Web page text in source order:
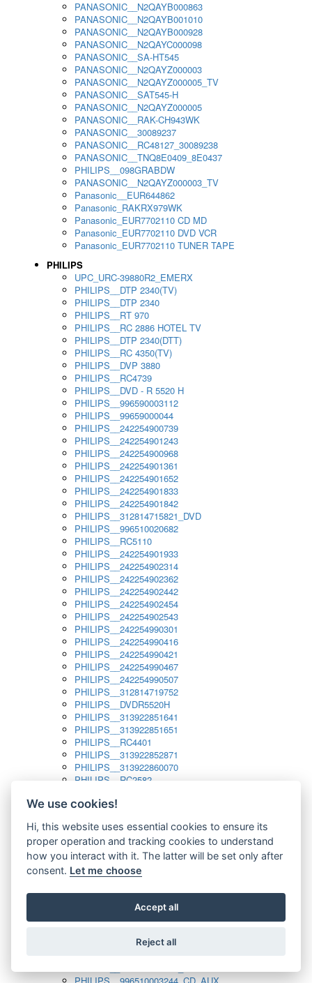
PANASONIC__N2QAYB000863
PANASONIC__N2QAYB001010
PANASONIC__N2QAYB000928
PANASONIC__N2QAYC000098
PANASONIC__SA-HT545
PANASONIC__N2QAYZ000003
PANASONIC__N2QAYZ000005_TV
PANASONIC__SAT545-H
PANASONIC__N2QAYZ000005
PANASONIC__RAK-CH943WK
PANASONIC__30089237
PANASONIC__RC48127_30089238
PANASONIC__TNQ8E0409_8E0437
PHILIPS__098GRABDW
PANASONIC__N2QAYZ000003_TV
Panasonic__EUR644862
Panasonic_RAKRX979WK
Panasonic_EUR7702110 CD MD
Panasonic_EUR7702110 DVD VCR
Panasonic_EUR7702110 TUNER TAPE
PHILIPS
UPC_URC-39880R2_EMERX
PHILIPS__DTP 2340(TV)
PHILIPS__DTP 2340
PHILIPS__RT 970
PHILIPS__RC 2886 HOTEL TV
PHILIPS__DTP 2340(DTT)
PHILIPS__RC 4350(TV)
PHILIPS__DVP 3880
PHILIPS__RC4739
PHILIPS__DVD - R 5520 H
PHILIPS__996590003112
PHILIPS__99659000044
PHILIPS__242254900739
PHILIPS__242254901243
PHILIPS__242254900968
PHILIPS__242254901361
PHILIPS__242254901652
PHILIPS__242254901833
PHILIPS__242254901842
PHILIPS__312814715821_DVD
PHILIPS__996510020682
PHILIPS__RC5110
PHILIPS__242254901933
PHILIPS__242254902314
PHILIPS__242254902362
PHILIPS__242254902442
PHILIPS__242254902454
PHILIPS__242254902543
PHILIPS__242254990301
PHILIPS__242254990416
PHILIPS__242254990421
PHILIPS__242254990467
PHILIPS__242254990507
PHILIPS__312814719752
PHILIPS__DVDR5520H
PHILIPS__313922851641
PHILIPS__313922851651
PHILIPS__RC4401
PHILIPS__313922852871
PHILIPS__313922860070
PHILIPS__RC2582
PHILIPS__313923804751
PHILIPS__313923819881
PHILIPS__313923823491
PHILIPS__821124862601
PHILIPS__994000001189
PHILIPS__994000004797
PHILIPS__996500026916_AUX
PHILIPS__996500026916_DISC
PHILIPS__996510010915_TUNER
We use cookies!
Hi, this website uses essential cookies to ensure its
proper operation and tracking cookies to understand
how you interact with it. The latter will be set only after
consent. Let me choose
Accept all
Reject all